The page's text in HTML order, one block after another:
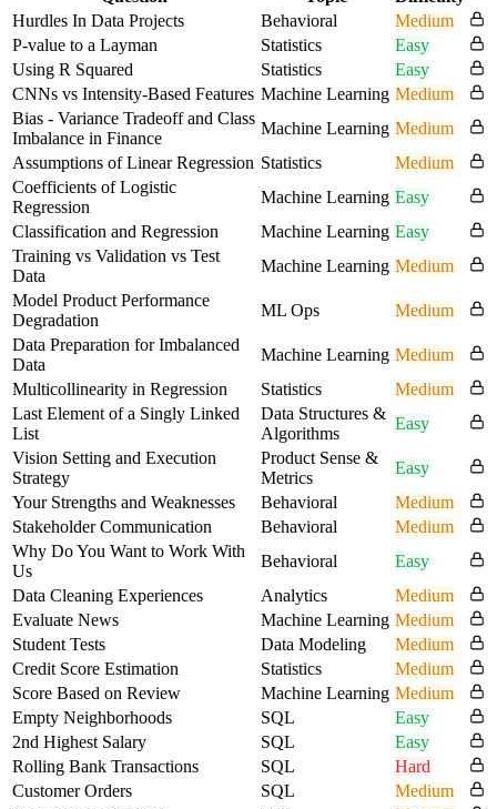
Hurdles In Data Projects
Behavioral
Medium
P-value to a Layman
Statistics
Easy
Using R Squared
Statistics
Easy
CNNs vs Intensity-Based Features Machine Learning Medium
Bias - Variance Tradeoff and Class
Imbalance in Finance
Machine Learning Medium
Assumptions of Linear Regression Statistics
Medium
Coefficients of Logistic
Regression
Machine Learning Easy
Classification and Regression
Machine Learning Easy
Training vs Validation vs Test
Data
Machine Learning Medium
Model Product Performance
Degradation
ML Ops
Medium
Data Preparation for Imbalanced
Data
Machine Learning Medium
Multicollinearity in Regression
Statistics
Medium
Last Element of a Singly Linked
List
Data Structures &
Algorithms
Easy
Vision Setting and Execution
Strategy
Product Sense &
Metrics
Easy
Your Strengths and Weaknesses
Behavioral
Medium
Stakeholder Communication
Behavioral
Medium
Why Do You Want to Work With
Us
Behavioral
Easy
Data Cleaning Experiences
Analytics
Medium
Evaluate News
Machine Learning Medium
Student Tests
Data Modeling
Medium
Credit Score Estimation
Statistics
Medium
Score Based on Review
Machine Learning Medium
Empty Neighborhoods
SQL
Easy
2nd Highest Salary
SQL
Easy
Rolling Bank Transactions
SQL
Hard
Customer Orders
SQL
Medium